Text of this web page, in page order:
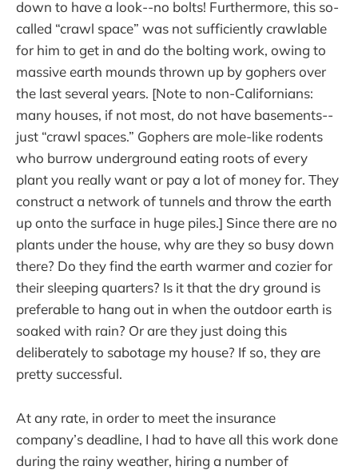
down to have a look--no bolts! Furthermore, this so-
called “crawl space” was not sufficiently crawlable
for him to get in and do the bolting work, owing to
massive earth mounds thrown up by gophers over
the last several years. [Note to non-Californians:
many houses, if not most, do not have basements--
just “crawl spaces.” Gophers are mole-like rodents
who burrow underground eating roots of every
plant you really want or pay a lot of money for. They
construct a network of tunnels and throw the earth
up onto the surface in huge piles.] Since there are no
plants under the house, why are they so busy down
there? Do they find the earth warmer and cozier for
their sleeping quarters? Is it that the dry ground is
preferable to hang out in when the outdoor earth is
soaked with rain? Or are they just doing this
deliberately to sabotage my house? If so, they are
pretty successful.
At any rate, in order to meet the insurance
company’s deadline, I had to have all this work done
during the rainy weather, hiring a number of